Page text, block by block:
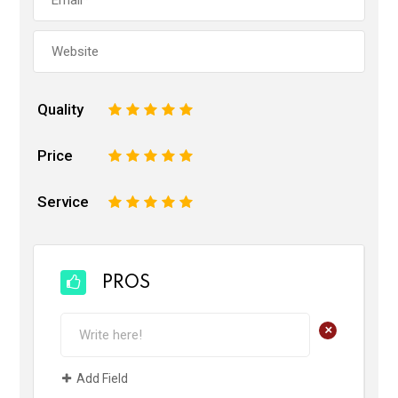
Quality 5
4
3
2
Price 5
4
3
2
Service 5
4
3
2
PROS
+
Add Field